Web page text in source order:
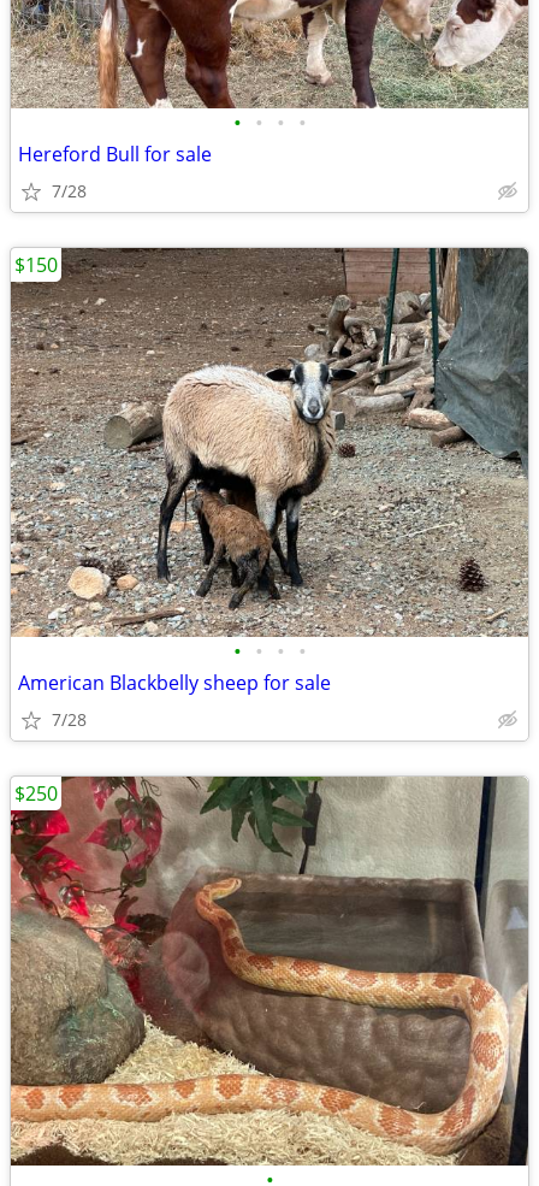
• • • •
Hereford Bull for sale
7/28
• • • •
American Blackbelly sheep for sale
7/28
$150
•
$250